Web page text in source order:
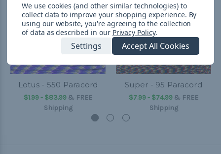
Lotus - 550 Paracord
$1.99 - $83.99 & FREE
Shipping
Super - 95 Paracord
$7.99 - $74.99 & FREE
Shipping
We use cookies (and other similar technologies) to
collect data to improve your shopping experience. By
using our website, you're agreeing to the collection
of data as described in our Privacy Policy.
Settings Accept All Cookies